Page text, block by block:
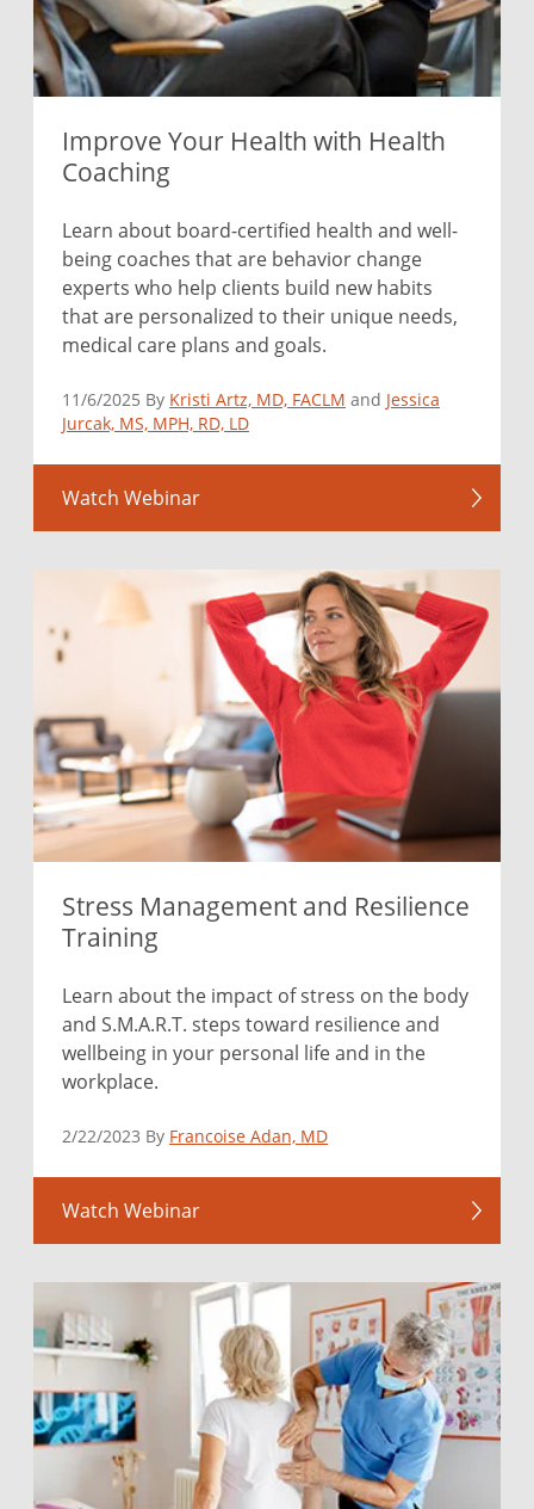
Improve Your Health with Health
Coaching
Learn about board-certified health and well-
being coaches that are behavior change
experts who help clients build new habits
that are personalized to their unique needs,
medical care plans and goals.
11/6/2025 By Kristi Artz, MD, FACLM and Jessica
Jurcak, MS, MPH, RD, LD
Watch Webinar
Stress Management and Resilience
Training
Learn about the impact of stress on the body
and S.M.A.R.T. steps toward resilience and
wellbeing in your personal life and in the
workplace.
2/22/2023 By Francoise Adan, MD
Watch Webinar